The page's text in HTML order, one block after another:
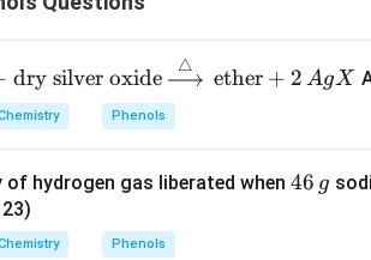
dry silver oxide △ ether + 2 AgX
Phenols
hydrogen gas liberated when 4
46 g
Phenols